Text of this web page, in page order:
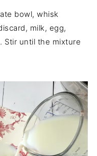
bowl, whisk
milk, egg,
Stir until the mixture